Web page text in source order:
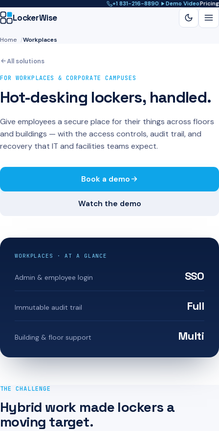
+1 831-216-8890 Demo VideoPricing
LockerWise
NAVIGATE
Gyms & Fitness
Student Housing
Athletics
Blog
Book a demo
Home Workplaces
All solutions
FOR WORKPLACES & CORPORATE CAMPUSES
Hot-desking lockers, handled.
Give employees a secure place for their things across floors
and buildings — with the access controls, audit trail, and
recovery that IT and facilities teams expect.
Book a demo
Watch the demo
WORKPLACES · AT A GLANCE
Admin & employee login SSO
Immutable audit trail Full
Building & floor support Multi
THE CHALLENGE
Hybrid work made lockers a
moving target.